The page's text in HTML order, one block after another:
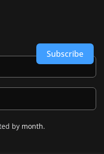
Subscribe
by month.